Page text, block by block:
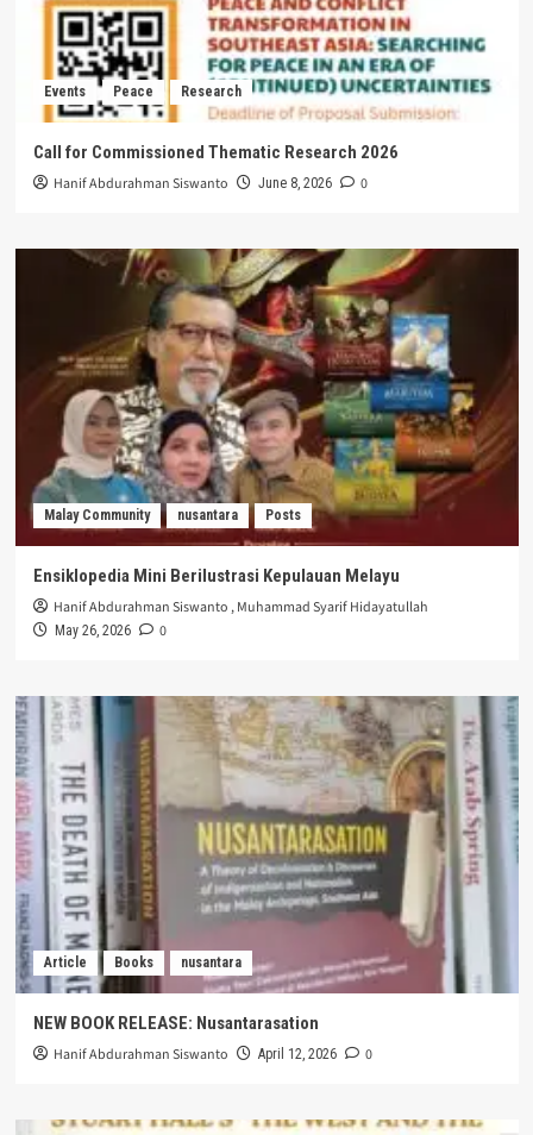
Events Peace Research
Call for Commissioned Thematic Research 2026
Hanif Abdurahman Siswanto June 8, 2026 0
Malay Community nusantara Posts
Ensiklopedia Mini Berilustrasi Kepulauan Melayu
Hanif Abdurahman Siswanto ,Muhammad Syarif Hidayatullah
May 26, 2026 0
Article Books nusantara
NEW BOOK RELEASE: Nusantarasation
Hanif Abdurahman Siswanto April 12, 2026 0